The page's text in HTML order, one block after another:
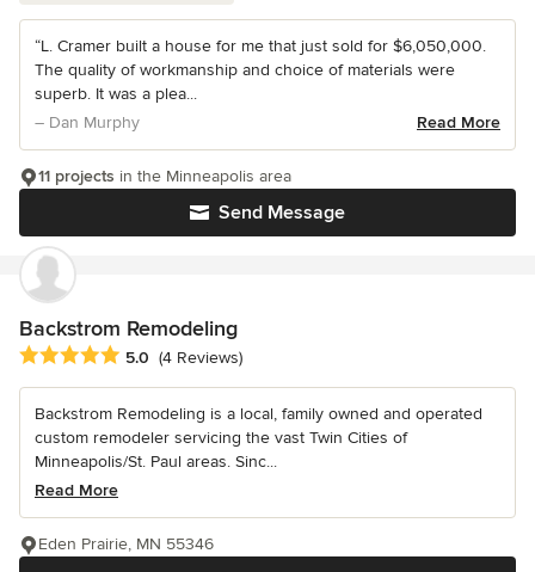
“L. Cramer built a house for me that just sold for $6,050,000.
The quality of workmanship and choice of materials were
superb. It was a plea...
– Dan Murphy
Read More
Send Message
11 projects in the Minneapolis area
Backstrom Remodeling
Average rating: 5 out of 5 stars
5.0 (4 Reviews)
Backstrom Remodeling is a local, family owned and operated
custom remodeler servicing the vast Twin Cities of
Minneapolis/St. Paul areas. Sinc...
Read More
Eden Prairie, MN 55346